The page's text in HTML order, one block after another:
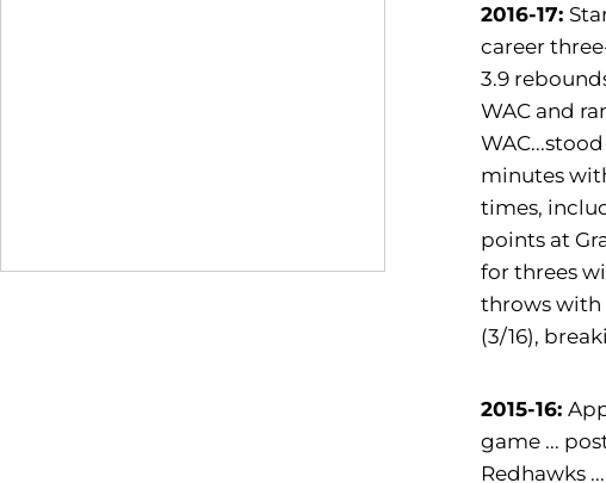
2016-17:
career
3.9
WAC and
minutes
times,
points at
for threes
throws with
(3/16),
2015-16:
game ...
Redhawks